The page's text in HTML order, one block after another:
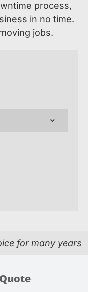
process,
in no time.
jobs.
for many years